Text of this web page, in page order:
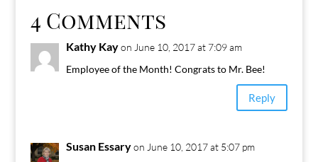
4 Comments
Kathy Kay on June 10, 2017 at 7:09 am
Employee of the Month! Congrats to Mr. Bee!
Reply
Susan Essary on June 10, 2017 at 5:07 pm